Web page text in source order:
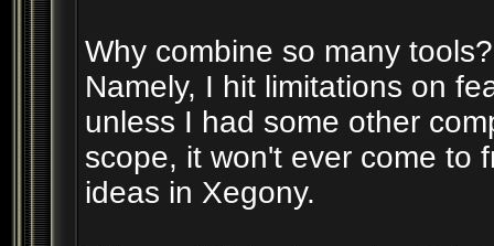
Why combine so many
Namely, I hit limitations on
unless I had some other
scope, it won't ever come to
ideas in Xegony.